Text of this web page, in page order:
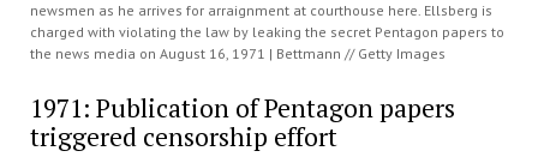
newsmen as he arrives for arraignment at courthouse here. Ellsberg is
charged with violating the law by leaking the secret Pentagon papers to
the news media on August 16, 1971 | Bettmann // Getty Images
1971: Publication of Pentagon papers
triggered censorship effort